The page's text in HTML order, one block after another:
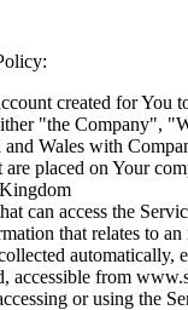
created for You
"the Company",
and Wales with
are placed on Your
can access the
that relates to
automatically,
accessible from
or using the